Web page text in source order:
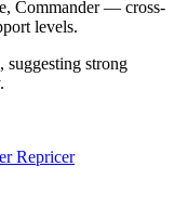
Commander — cross-
levels.
suggesting strong
Repricer